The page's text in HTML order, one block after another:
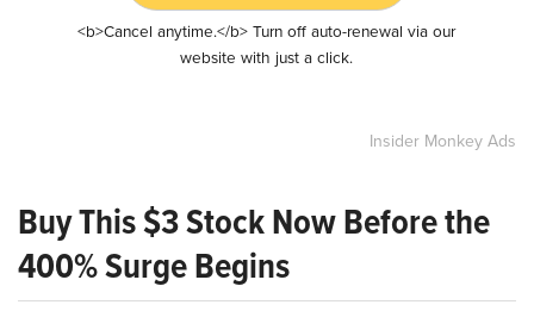
<b>Cancel anytime.</b> Turn off auto-renewal via our
website with just a click.
Insider Monkey Ads
Buy This $3 Stock Now Before the
400% Surge Begins